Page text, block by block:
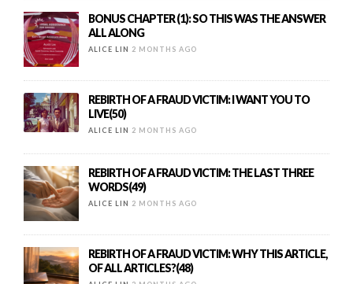
BONUS CHAPTER (1): SO THIS WAS THE ANSWER
ALL ALONG
ALICE LIN 2 MONTHS AGO
REBIRTH OF A FRAUD VICTIM: I WANT YOU TO
LIVE(50)
ALICE LIN 2 MONTHS AGO
REBIRTH OF A FRAUD VICTIM: THE LAST THREE
WORDS(49)
ALICE LIN 2 MONTHS AGO
REBIRTH OF A FRAUD VICTIM: WHY THIS ARTICLE,
OF ALL ARTICLES?(48)